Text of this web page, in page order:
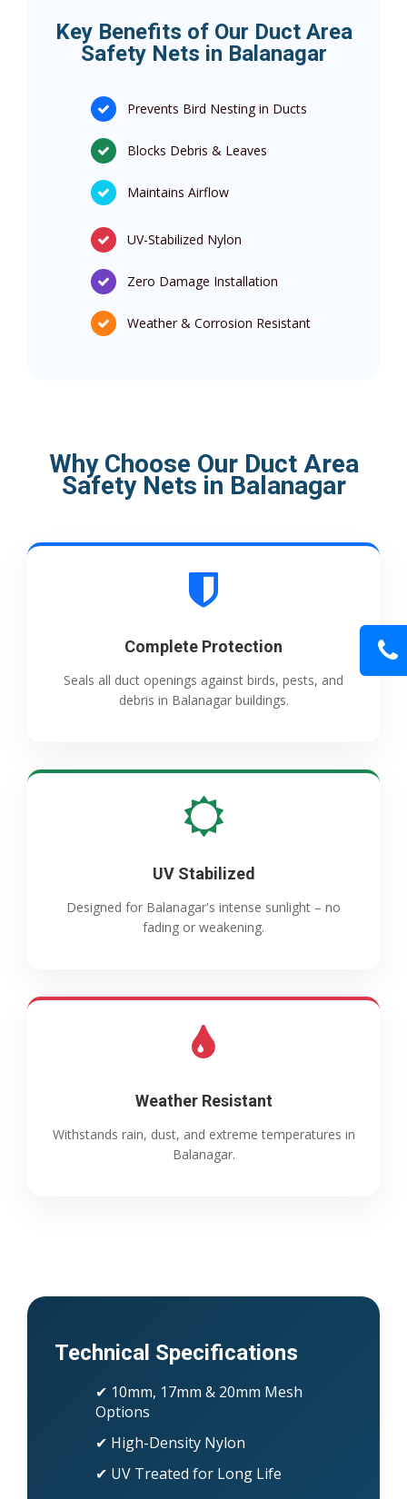
Key Benefits of Our Duct Area
Safety Nets in Balanagar
Prevents Bird Nesting in Ducts
Blocks Debris & Leaves
Maintains Airflow
UV-Stabilized Nylon
Zero Damage Installation
Weather & Corrosion Resistant
Why Choose Our Duct Area
Safety Nets in Balanagar
Complete Protection
Seals all duct openings against birds, pests, and
debris in Balanagar buildings.
UV Stabilized
Designed for Balanagar's intense sunlight – no
fading or weakening.
Weather Resistant
Withstands rain, dust, and extreme temperatures in
Balanagar.
Technical Specifications
✔ 10mm, 17mm & 20mm Mesh
Options
✔ High-Density Nylon
✔ UV Treated for Long Life